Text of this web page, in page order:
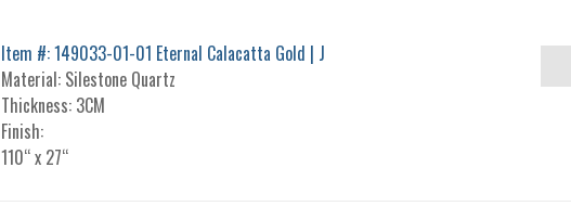
Item #: 149033-01-01 Eternal Calacatta Gold | J
Material: Silestone Quartz
Thickness: 3CM
Finish:
110“ x 27“